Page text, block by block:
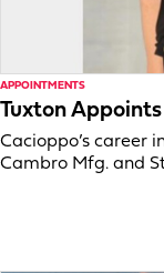
APPOINTMENTS
Tuxton
Cacioppo’s career
Cambro Mfg. and